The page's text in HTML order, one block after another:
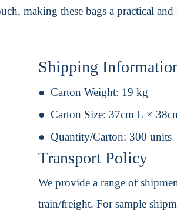
making these bags a practical
Shipping
Carton Weight: 19 kg
Carton Size: 37cm L ×
Quantity/Carton: 300 units
Transport Policy
We provide a range of
train/freight. For sample